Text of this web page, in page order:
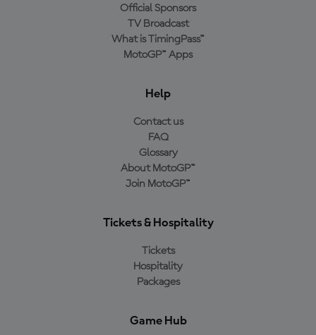
Official Sponsors
TV Broadcast
What is TimingPass™
MotoGP™ Apps
Help
Contact us
FAQ
Glossary
About MotoGP™
Join MotoGP™
Tickets & Hospitality
Tickets
Hospitality
Packages
Game Hub